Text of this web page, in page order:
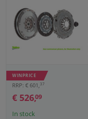
WINPRICE
RRP: € 601,37
€ 526,09
In stock